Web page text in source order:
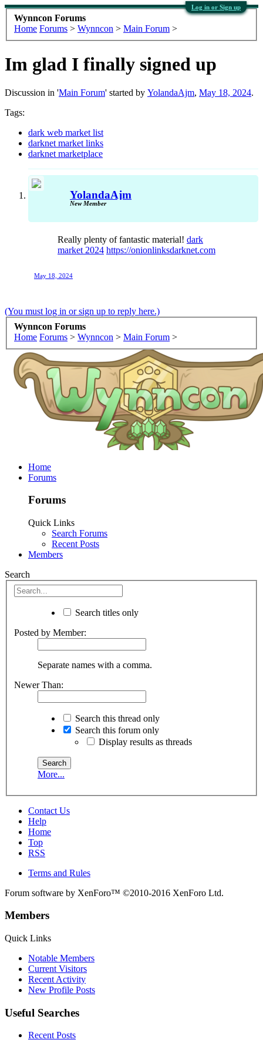
Log in or Sign up
Wynncon Forums
Home Forums > Wynncon > Main Forum >
Im glad I finally signed up
Discussion in 'Main Forum' started by YolandaAjm, May 18, 2024.
Tags:
dark web market list
darknet market links
darknet marketplace
YolandaAjm
New Member
Really plenty of fantastic material! dark
market 2024 https://onionlinksdarknet.com
May 18, 2024
(You must log in or sign up to reply here.)
Wynncon Forums
Home Forums > Wynncon > Main Forum >
Home
Forums
Forums
Quick Links
Search Forums
Recent Posts
Members
Search
Search titles only
Posted by Member:
Separate names with a comma.
Newer Than:
Search this thread only
Search this forum only
Display results as threads
More...
Contact Us
Help
Home
Top
RSS
Terms and Rules
Forum software by XenForo™ ©2010-2016 XenForo Ltd.
Members
Quick Links
Notable Members
Current Visitors
Recent Activity
New Profile Posts
Useful Searches
Recent Posts